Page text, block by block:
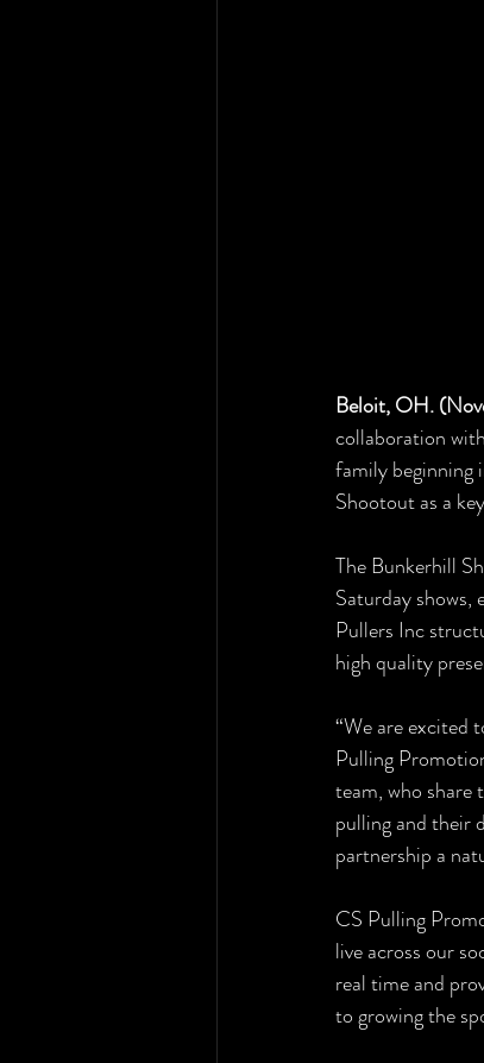
Beloit, OH.
collaboration
family beginning
Shootout as a
The Bunkerhill
Saturday
Pullers Inc
high quality
“We are excited
Pulling
team, who share
pulling and their
partnership a
CS Pulling
live across our
real time and
to growing the